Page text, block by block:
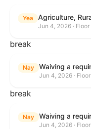
Yea
Jun 4, 2026 · Floor
break
Nay
Jun 4, 2026 · Floor
break
Nay
Jun 4, 2026 · Floor